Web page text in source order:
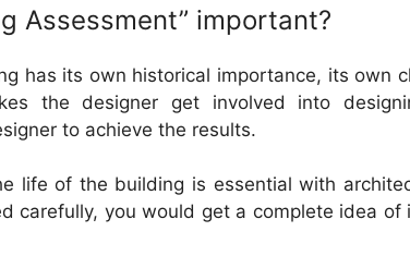
Assessment” important?
has its own historical importance, its own
the designer get involved into
to achieve the results.
life of the building is essential with
carefully, you would get a complete idea